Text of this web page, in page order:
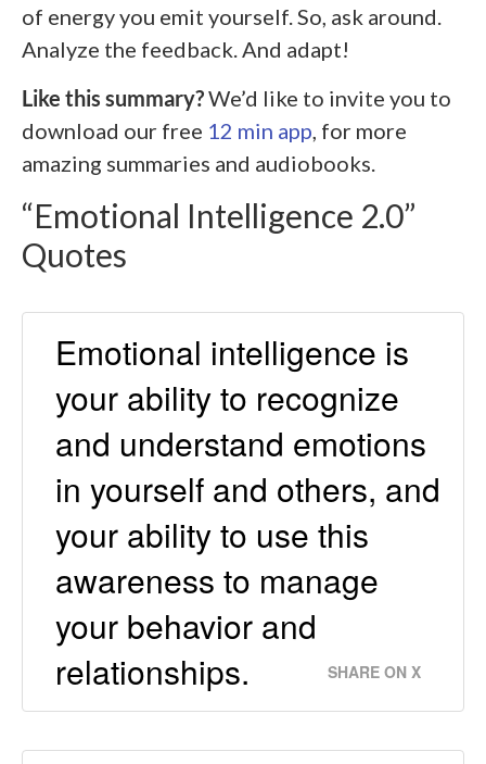
of energy you emit yourself. So, ask around.
Analyze the feedback. And adapt!
Like this summary?We’d like to invite you to
download our free 12 min app, for more
amazing summaries and audiobooks.
“Emotional Intelligence 2.0”
Quotes
Emotional intelligence is
your ability to recognize
and understand emotions
in yourself and others, and
your ability to use this
awareness to manage
your behavior and
relationships.
SHARE ON X